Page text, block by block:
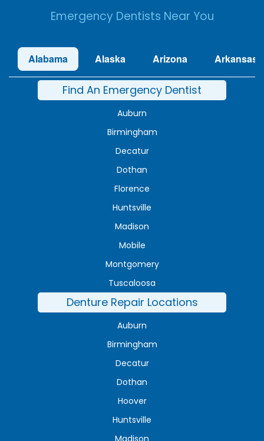
Emergency Dentists Near You
Alabama Alaska Arizona Arkansas
Find An Emergency Dentist
Auburn
Birmingham
Decatur
Dothan
Florence
Huntsville
Madison
Mobile
Montgomery
Tuscaloosa
Denture Repair Locations
Auburn
Birmingham
Decatur
Dothan
Hoover
Huntsville
Madison